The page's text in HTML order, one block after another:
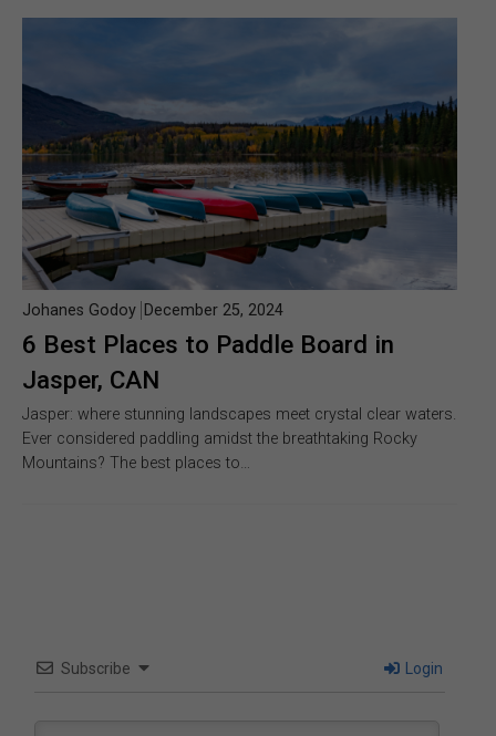
6 Best Places to Paddle Board in
Jasper, CAN
Johanes Godoy December 25, 2024
Jasper: where stunning landscapes meet crystal clear waters.
Ever considered paddling amidst the breathtaking Rocky
Mountains? The best places to…
Subscribe Login